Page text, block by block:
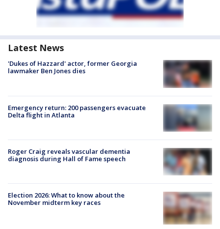
Latest News
'Dukes of Hazzard' actor, former Georgia
lawmaker Ben Jones dies
Emergency return: 200 passengers evacuate
Delta flight in Atlanta
Roger Craig reveals vascular dementia
diagnosis during Hall of Fame speech
Election 2026: What to know about the
November midterm key races